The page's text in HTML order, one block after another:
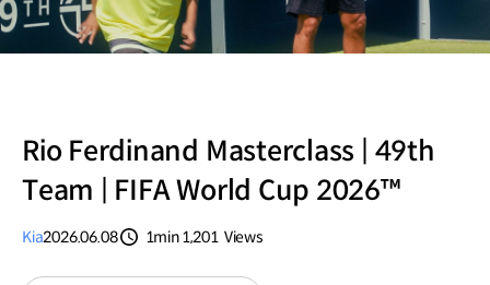
Rio Ferdinand Masterclass | 49th
Team | FIFA World Cup 2026™
Kia2026.06.08
1min1,201 Views